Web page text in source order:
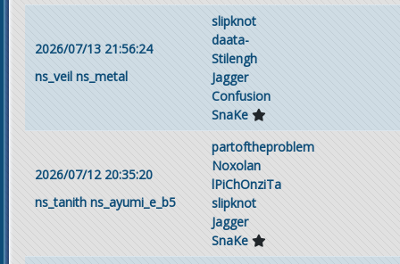
2026/07/13 21:56:24
ns_veil ns_metal
slipknot
daata-
Stilengh
Jagger
Confusion
SnaKe
2026/07/12 20:35:20
ns_tanith ns_ayumi_e_b5
partoftheproblem
Noxolan
lPiChOnziTa
slipknot
Jagger
SnaKe